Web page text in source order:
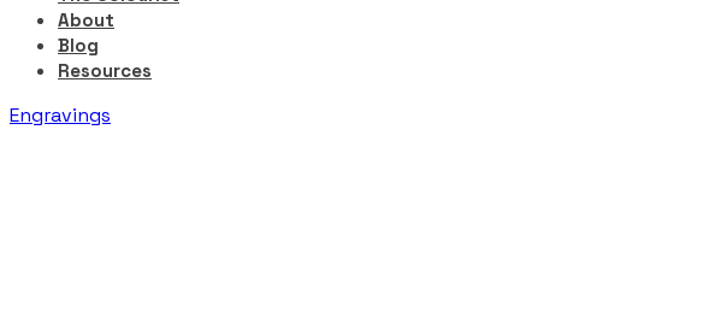
About
Blog
Resources
Engravings